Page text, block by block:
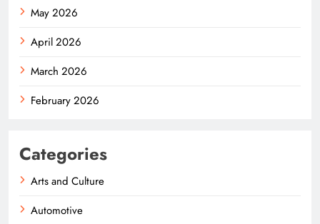
May 2026
April 2026
March 2026
February 2026
Categories
Arts and Culture
Automotive